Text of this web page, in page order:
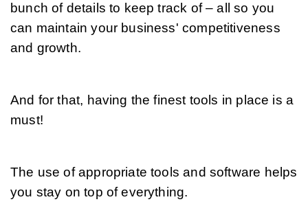
bunch of details to keep track of – all so you
can maintain your business' competitiveness
and growth.
And for that, having the finest tools in place is a
must!
The use of appropriate tools and software helps
you stay on top of everything.